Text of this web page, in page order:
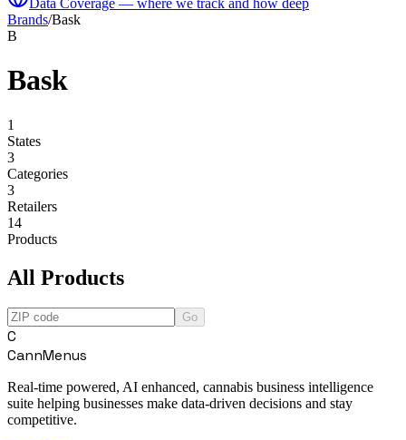
Brands/Bask
B
Bask
1
States
3
Categories
3
Retailers
14
Products
All Products
Go
C
CannMenus
Real-time powered, AI enhanced, cannabis business intelligence
suite helping businesses make data-driven decisions and stay
competitive.